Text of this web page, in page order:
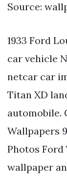
Source:
1933 Ford
car vehicle
netcar car
Titan XD
automobile.
Wallpapers
Photos
wallpaper